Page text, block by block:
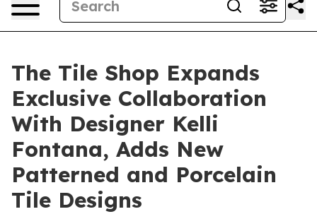
The Tile Shop Expands
Exclusive Collaboration
With Designer Kelli
Fontana, Adds New
Patterned and Porcelain
Tile Designs